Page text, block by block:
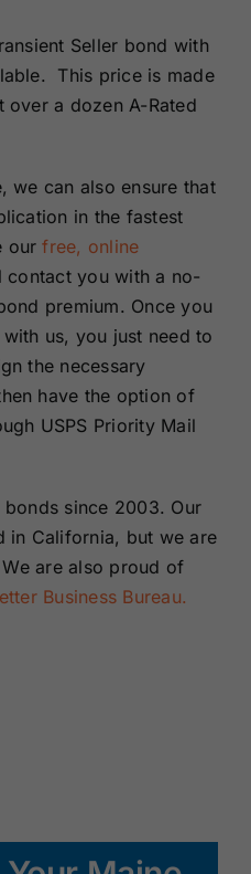
Seller bond with
This price is made
over a dozen A-Rated
we can also ensure that
in the fastest
ourfree, online
contact you with a no-
premium. Once you
us, you just need to
the necessary
have the option of
USPS Priority Mail
bonds since 2003. Our
in California, but we are
are also proud of
Business Bureau.